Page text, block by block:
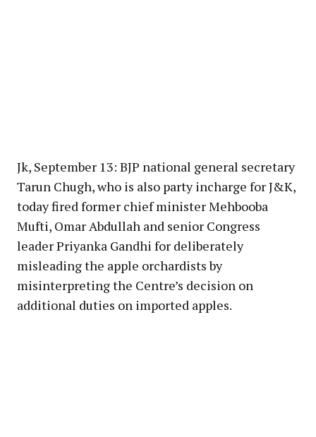
Jk, September 13: BJP national general secretary
Tarun Chugh, who is also party incharge for J&K,
today fired former chief minister Mehbooba
Mufti, Omar Abdullah and senior Congress
leader Priyanka Gandhi for deliberately
misleading the apple orchardists by
misinterpreting the Centre’s decision on
additional duties on imported apples.